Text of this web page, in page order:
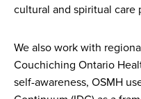
cultural and spiritual care
We also work with
Couchiching Ontario
self-awareness, OSMH